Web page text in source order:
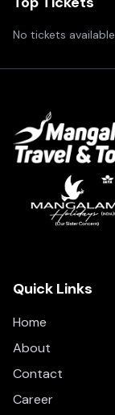
No tickets available
Quick Links
Home
About
Contact
Career